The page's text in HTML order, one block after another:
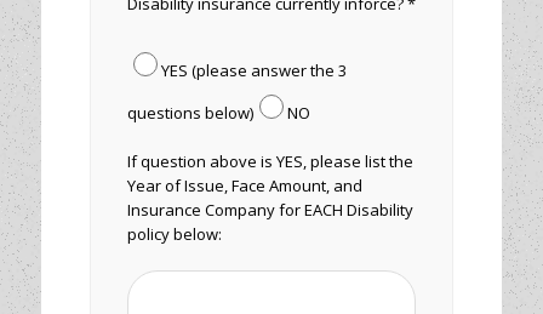
YES (please answer the 3
questions below)
NO
If question above is YES, please list the
Year of Issue, Face Amount, and
Insurance Company for EACH Disability
policy below: